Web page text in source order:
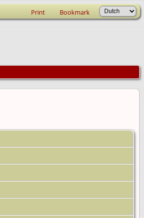
Print Bookmark